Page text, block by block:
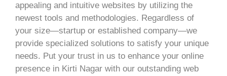
appealing and intuitive websites by utilizing the
newest tools and methodologies. Regardless of
your size—startup or established company—we
provide specialized solutions to satisfy your unique
needs. Put your trust in us to enhance your online
presence in Kirti Nagar with our outstanding web